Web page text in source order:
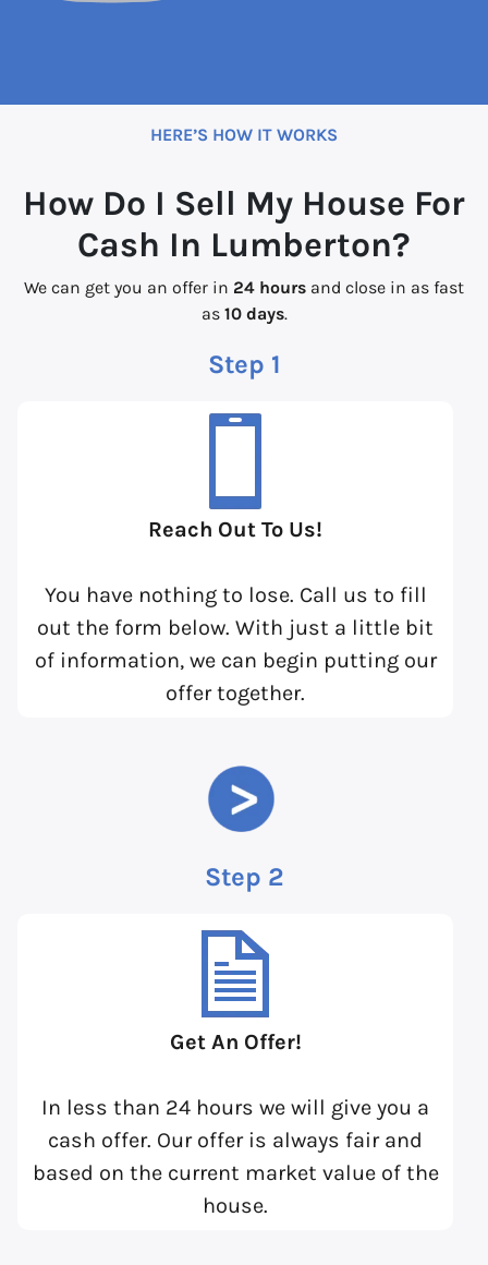
HERE’S HOW IT WORKS
How Do I Sell My House For
Cash In Lumberton?
We can get you an offer in 24 hours and close in as fast
as 10 days.
Step 1
Reach Out To Us!
You have nothing to lose. Call us to fill
out the form below. With just a little bit
of information, we can begin putting our
offer together.
Step 2
Get An Offer!
In less than 24 hours we will give you a
cash offer. Our offer is always fair and
based on the current market value of the
house.